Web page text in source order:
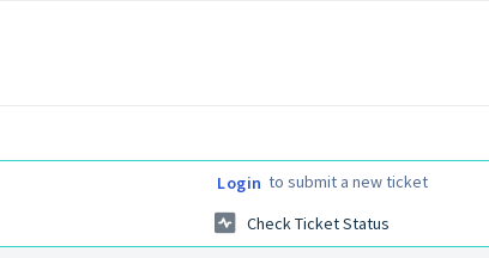
Login to submit a new ticket
Check Ticket Status